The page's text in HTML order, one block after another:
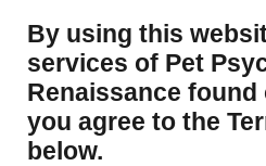
By using this
services of Pet
Renaissance
you agree to the
below.